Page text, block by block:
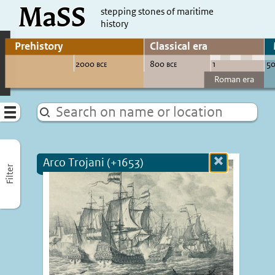
direct to content
MaSS
stepping stones of maritime
history
Go to adjust periods of visible sites
Menu
Filter
Arco Trojani (+1653)
more